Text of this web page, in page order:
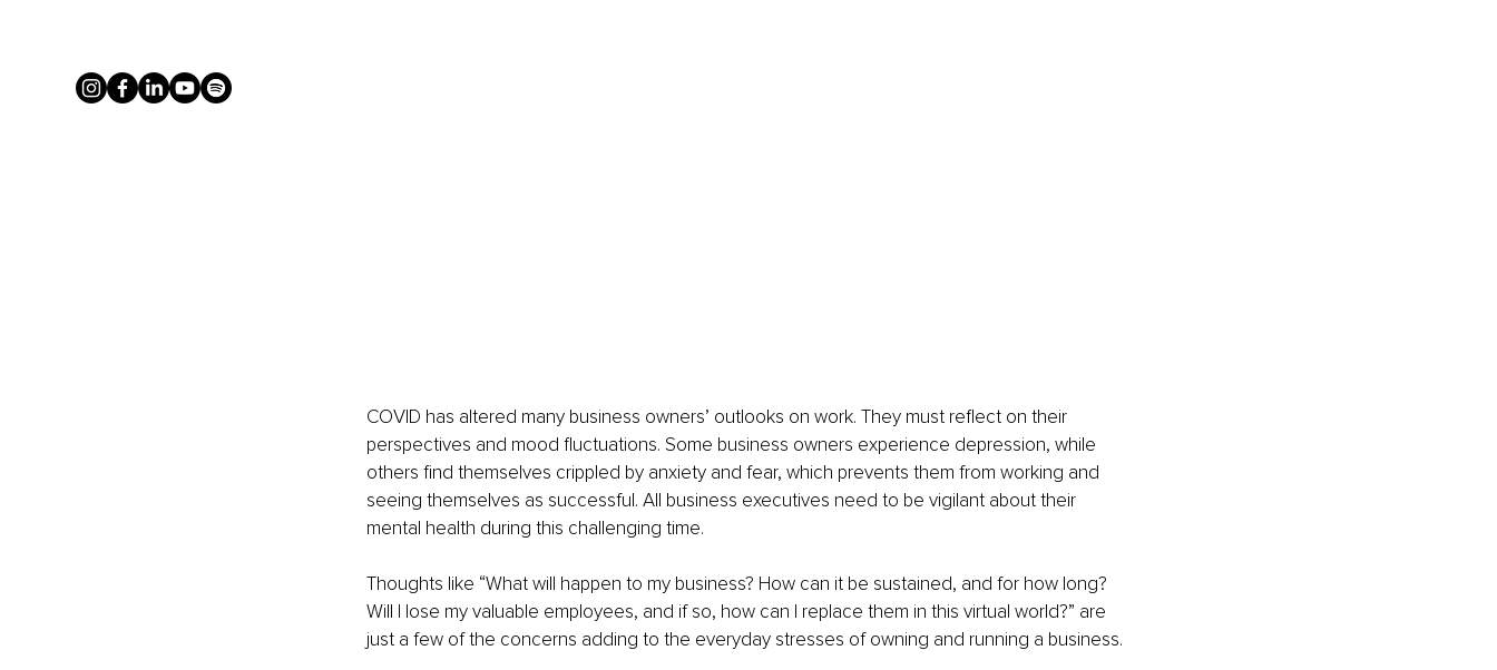
COVID has altered many business owners’ outlooks on work. They must reflect on their
perspectives and mood fluctuations. Some business owners experience depression, while
others find themselves crippled by anxiety and fear, which prevents them from working and
seeing themselves as successful. All business executives need to be vigilant about their
mental health during this challenging time.
Thoughts like “What will happen to my business? How can it be sustained, and for how long?
Will I lose my valuable employees, and if so, how can I replace them in this virtual world?” are
just a few of the concerns adding to the everyday stresses of owning and running a business.